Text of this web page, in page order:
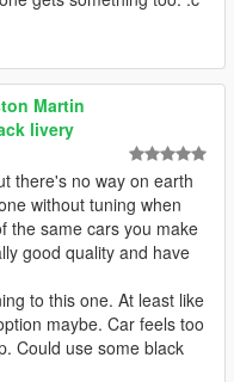
Martin
livery
there's no way on earth
without tuning when
the same cars you make
good quality and have
to this one. At least like
maybe. Car feels too
Could use some black